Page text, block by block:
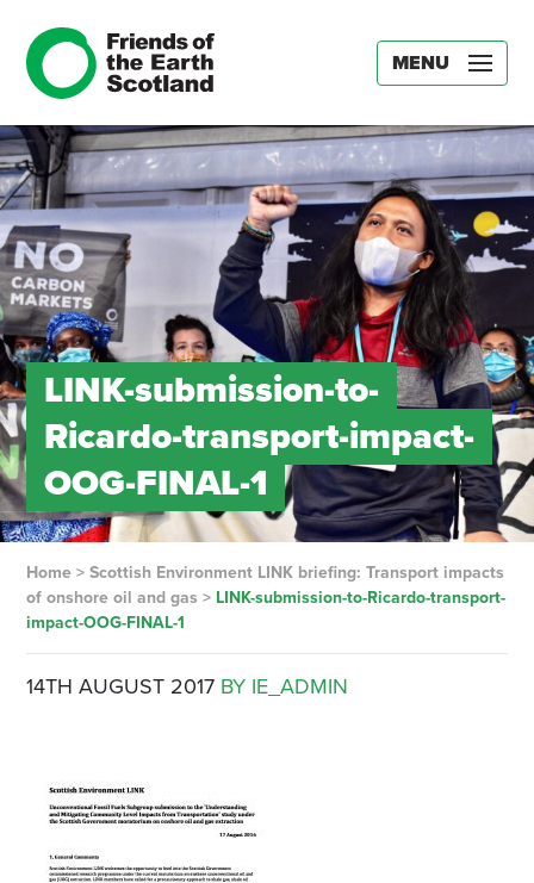
MENU
LINK-submission-to-
Ricardo-transport-impact-
OOG-FINAL-1
Home> Scottish Environment LINK briefing: Transport impacts
of onshore oil and gas > LINK-submission-to-Ricardo-transport-
impact-OOG-FINAL-1
14TH AUGUST 2017 BY IE_ADMIN